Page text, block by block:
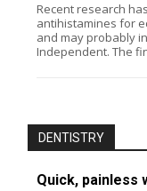
Recent research
antihistamines for
and may probably
Independent. The
DENTISTRY
Quick, painless